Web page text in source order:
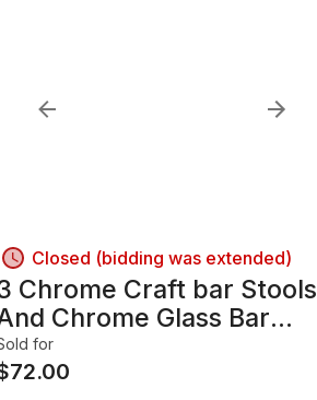
Closed (bidding was extended)
Chrome Craft bar Stools
Chrome Glass Bar
SET
for
72.00